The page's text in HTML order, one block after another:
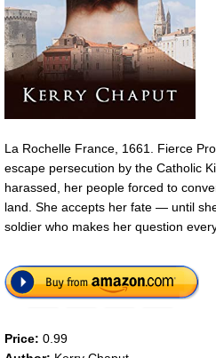
La Rochelle France, 1661. Fierce
escape persecution by the Catholic
harassed, her people forced to
land. She accepts her fate — until
soldier who makes her question
Price: 0.99